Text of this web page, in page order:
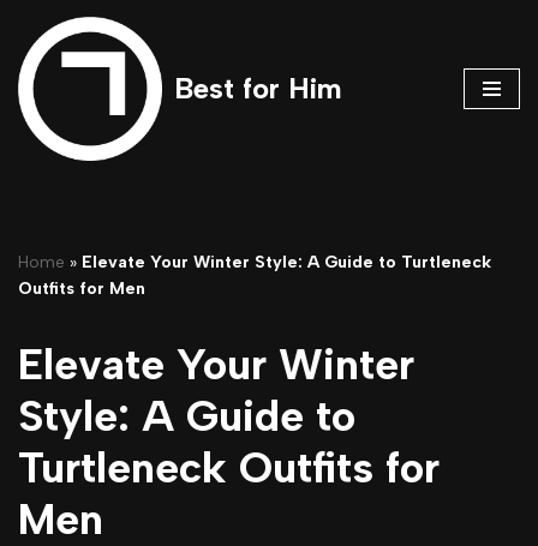
Skip
to
content
Best for Him
Home » Elevate Your Winter Style: A Guide to Turtleneck
Outfits for Men
Elevate Your Winter
Style: A Guide to
Turtleneck Outfits for
Men